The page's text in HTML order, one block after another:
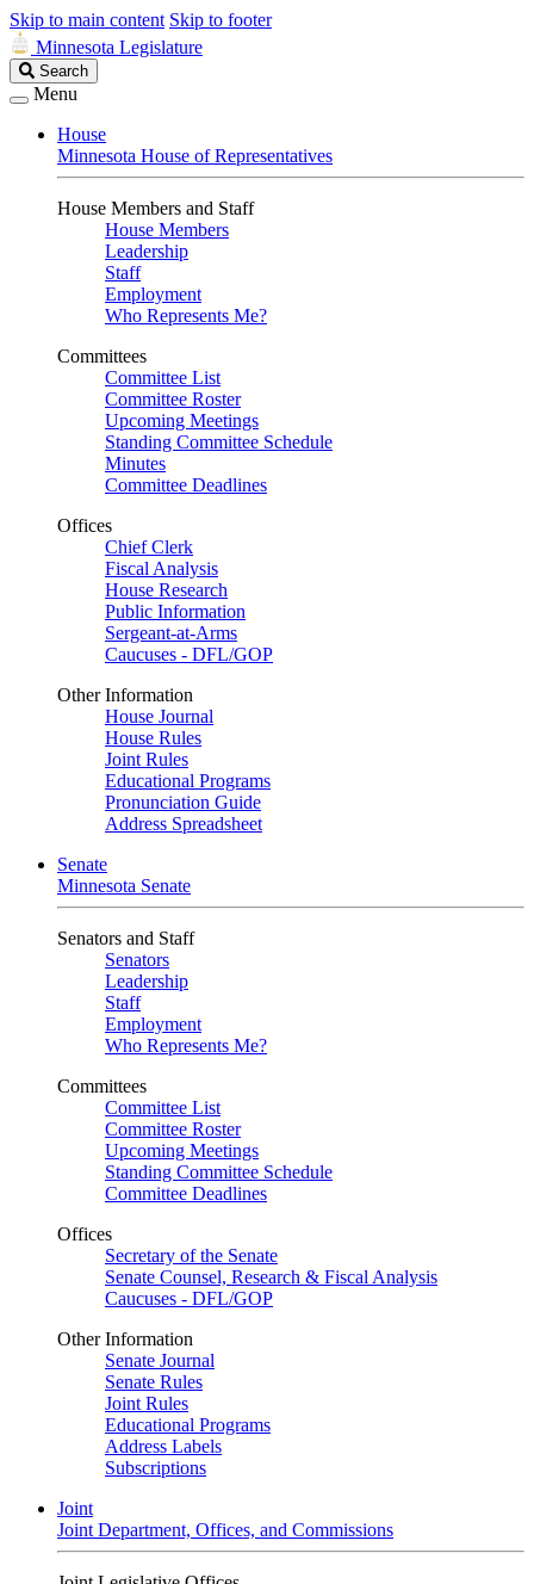
Skip to main content Skip to footer
Minnesota Legislature
Search
Legislature
Search
Menu
House
Minnesota House of Representatives
House Members and Staff
House Members
Leadership
Staff
Employment
Who Represents Me?
Committees
Committee List
Committee Roster
Upcoming Meetings
Standing Committee Schedule
Minutes
Committee Deadlines
Offices
Chief Clerk
Fiscal Analysis
House Research
Public Information
Sergeant-at-Arms
Caucuses - DFL/GOP
Other Information
House Journal
House Rules
Joint Rules
Educational Programs
Pronunciation Guide
Address Spreadsheet
Senate
Minnesota Senate
Senators and Staff
Senators
Leadership
Staff
Employment
Who Represents Me?
Committees
Committee List
Committee Roster
Upcoming Meetings
Standing Committee Schedule
Committee Deadlines
Offices
Secretary of the Senate
Senate Counsel, Research & Fiscal Analysis
Caucuses - DFL/GOP
Other Information
Senate Journal
Senate Rules
Joint Rules
Educational Programs
Address Labels
Subscriptions
Joint
Joint Department, Offices, and Commissions